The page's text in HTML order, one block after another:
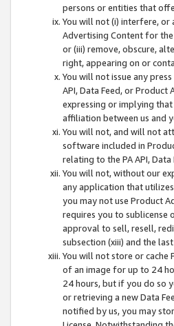
persons or entities that
You will not (i) interfere,
Advertising Content for
or (iii) remove, obscure,
right, appearing on or
You will not issue any
API, Data Feed, or
expressing or implying
affiliation between us and
You will not, and will not
software included in
relating to the PA API,
You will not, without our
any application that
you may not use Product
requires you to sublicense
approval to sell, resell,
subsection (xiii) and the
You will not store or cache
of an image for up to 24
24 hours, but if you do so
or retrieving a new Data
notified by us, you may